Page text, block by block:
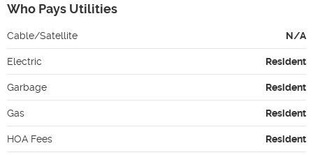
Who Pays Utilities
Cable/Satellite N/A
Electric Resident
Garbage Resident
Gas Resident
HOA Fees Resident